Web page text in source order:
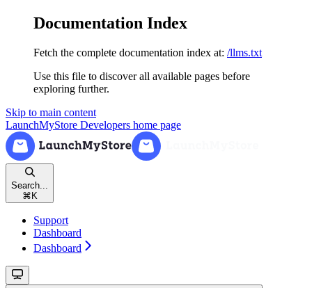
Documentation Index
Fetch the complete documentation index at: /llms.txt
Use this file to discover all available pages before
exploring further.
Skip to main content
LaunchMyStore Developers home page
Search...
⌘ K
Support
Dashboard
Dashboard